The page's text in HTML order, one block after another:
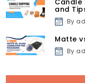
Candle
and
By
Matte
By